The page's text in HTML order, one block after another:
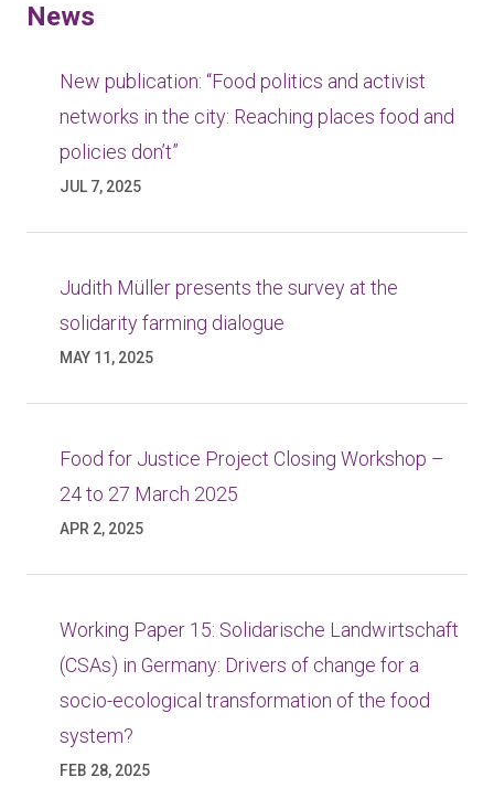
News
New publication: “Food politics and activist
networks in the city: Reaching places food and
policies don’t”
JUL 7, 2025
Judith Müller presents the survey at the
solidarity farming dialogue
MAY 11, 2025
Food for Justice Project Closing Workshop –
24 to 27 March 2025
APR 2, 2025
Working Paper 15: Solidarische Landwirtschaft
(CSAs) in Germany: Drivers of change for a
socio-ecological transformation of the food
system?
FEB 28, 2025